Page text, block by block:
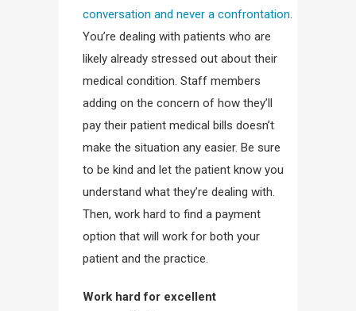
conversation and never a confrontation.
You’re dealing with patients who are
likely already stressed out about their
medical condition. Staff members
adding on the concern of how they’ll
pay their patient medical bills doesn’t
make the situation any easier. Be sure
to be kind and let the patient know you
understand what they’re dealing with.
Then, work hard to find a payment
option that will work for both your
patient and the practice.
Work hard for excellent